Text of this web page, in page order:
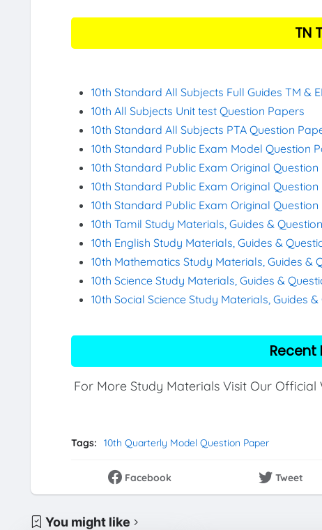
TN
10th Standard All Subjects Full Guides TM &
10th All Subjects Unit test Question Papers
10th Standard All Subjects PTA Question
10th Standard Public Exam Model Question
10th Standard Public Exam Original
10th Standard Public Exam Original Question
10th Standard Public Exam Original
10th Tamil Study Materials, Guides &
10th English Study Materials, Guides &
10th Mathematics Study Materials, Guides &
10th Science Study Materials, Guides &
10th Social Science Study Materials, Guides
Recent
For More Study Materials Visit Our Official
Tags: 10th Quarterly Model Question Paper
Facebook Tweet
You might like